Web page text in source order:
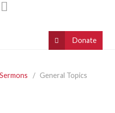
Sermons General Topics